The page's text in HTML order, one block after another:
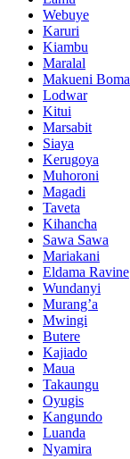
Webuye
Karuri
Kiambu
Maralal
Makueni Boma
Lodwar
Kitui
Marsabit
Siaya
Kerugoya
Muhoroni
Magadi
Taveta
Kihancha
Sawa Sawa
Mariakani
Eldama Ravine
Wundanyi
Murang’a
Mwingi
Butere
Kajiado
Maua
Takaungu
Oyugis
Kangundo
Luanda
Nyamira